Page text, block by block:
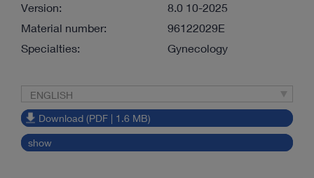
Version:
8.0 10-2025
Material number:
96122029E
Specialties:
Gynecology
ENGLISH
Download (PDF | 1.6 MB)
show